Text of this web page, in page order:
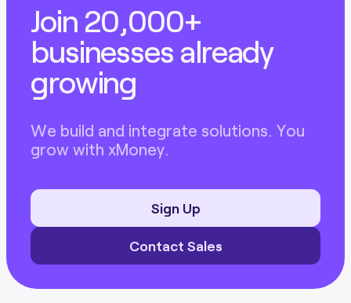
Join 20,000+
businesses already
growing
We build and integrate solutions. You
grow with xMoney.
Sign Up
Contact Sales